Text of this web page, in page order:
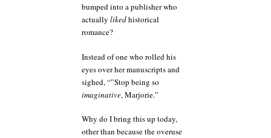
bumped into a publisher who
actually likedhistorical
romance?
Instead of one who rolled his
eyes over her manuscripts and
sighed, “”Stop being so
imaginative, Marjorie.”
Why do I bring this up today,
other than because the overuse